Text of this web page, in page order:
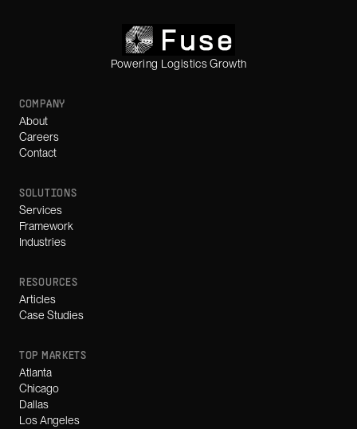
Powering Logistics Growth
COMPANY
About
Careers
Contact
SOLUTIONS
Services
Framework
Industries
RESOURCES
Articles
Case Studies
TOP MARKETS
Atlanta
Chicago
Dallas
Los Angeles